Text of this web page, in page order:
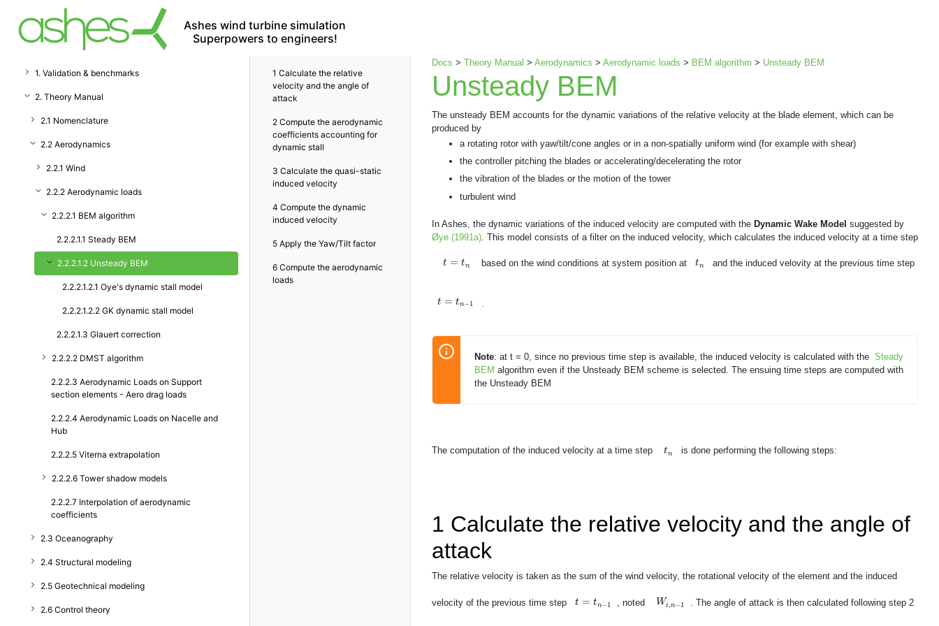
Ashes wind turbine simulation
Superpowers to engineers!
1. Validation & benchmarks
2. Theory Manual
2.1 Nomenclature
2.2 Aerodynamics
2.2.1 Wind
2.2.2 Aerodynamic loads
2.2.2.1 BEM algorithm
2.2.2.1.1 Steady BEM
2.2.2.1.2 Unsteady BEM
2.2.2.1.2.1 Oye's dynamic stall model
2.2.2.1.2.2 GK dynamic stall model
2.2.2.1.3 Glauert correction
2.2.2.2 DMST algorithm
2.2.2.3 Aerodynamic Loads on Support
section elements - Aero drag loads
2.2.2.4 Aerodynamic Loads on Nacelle and
Hub
2.2.2.5 Viterna extrapolation
2.2.2.6 Tower shadow models
2.2.2.7 Interpolation of aerodynamic
coefficients
2.3 Oceanography
2.4 Structural modeling
2.5 Geotechnical modeling
2.6 Control theory
1 Calculate the relative
velocity and the angle of
attack
2 Compute the aerodynamic
coefficients accounting for
dynamic stall
3 Calculate the quasi-static
induced velocity
4 Compute the dynamic
induced velocity
5 Apply the Yaw/Tilt factor
6 Compute the aerodynamic
loads
Docs > Theory Manual > Aerodynamics > Aerodynamic loads > BEM algorithm > Unsteady BEM
Unsteady BEM
The unsteady BEM accounts for the dynamic variations of the relative velocity at the blade element, which can be
produced by
a rotating rotor with yaw/tilt/cone angles or in a non-spatially uniform wind (for example with shear)
the controller pitching the blades or accelerating/decelerating the rotor
the vibration of the blades or the motion of the tower
turbulent wind
In Ashes, the dynamic variations of the induced velocity are computed with the Dynamic Wake Model suggested by
Øye (1991a) . This model consists of a filter on the induced velocity, which calculates the induced velocity at a time step
t = tn
n based on the wind conditions at system position at tn
tn and the induced velovity at the previous time step
t = tn−1
n−
Note: at t = 0, since no previous time step is available, the induced velocity is calculated with the Steady
BEM algorithm even if the Unsteady BEM scheme is selected. The ensuing time steps are computed with
the Unsteady BEM
The computation of the induced velocity at a time step tn
tn is done performing the following steps:
1 Calculate the relative velocity and the angle of
attack
The relative velocity is taken as the sum of the wind velocity, the rotational velocity of the element and the induced
velocity of the previous time step t = tn−1
=t n− , noted Wi ,n−1
Wi . The angle of attack is then calculated following step 2